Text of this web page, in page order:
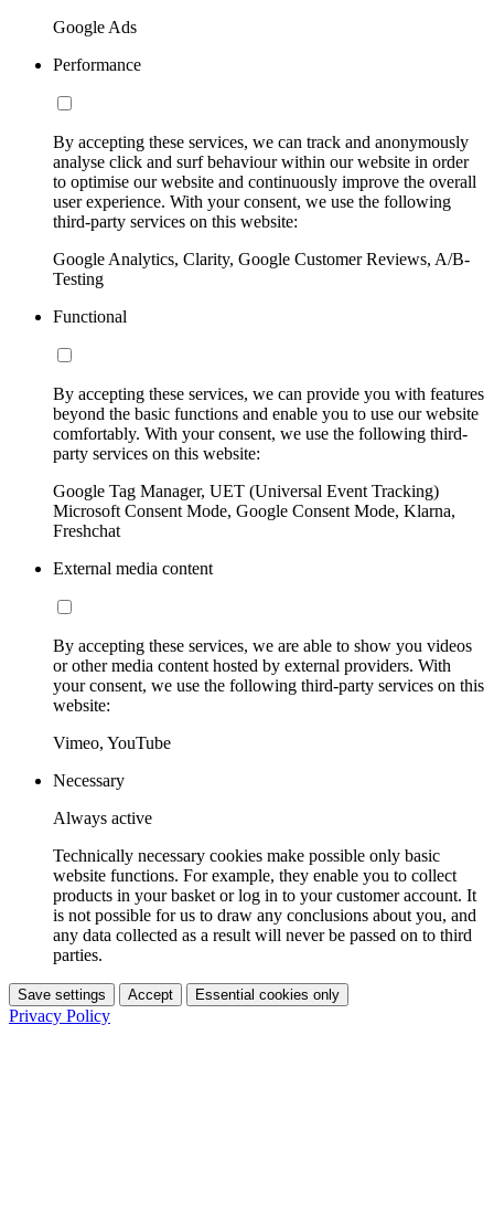
Google Ads
Performance
By accepting these services, we can track and anonymously
analyse click and surf behaviour within our website in order
to optimise our website and continuously improve the overall
user experience. With your consent, we use the following
third-party services on this website:
Google Analytics, Clarity, Google Customer Reviews, A/B-
Testing
Functional
By accepting these services, we can provide you with features
beyond the basic functions and enable you to use our website
comfortably. With your consent, we use the following third-
party services on this website:
Google Tag Manager, UET (Universal Event Tracking)
Microsoft Consent Mode, Google Consent Mode, Klarna,
Freshchat
External media content
By accepting these services, we are able to show you videos
or other media content hosted by external providers. With
your consent, we use the following third-party services on this
website:
Vimeo, YouTube
Necessary
Always active
Technically necessary cookies make possible only basic
website functions. For example, they enable you to collect
products in your basket or log in to your customer account. It
is not possible for us to draw any conclusions about you, and
any data collected as a result will never be passed on to third
parties.
Save settings Accept Essential cookies only
Privacy Policy